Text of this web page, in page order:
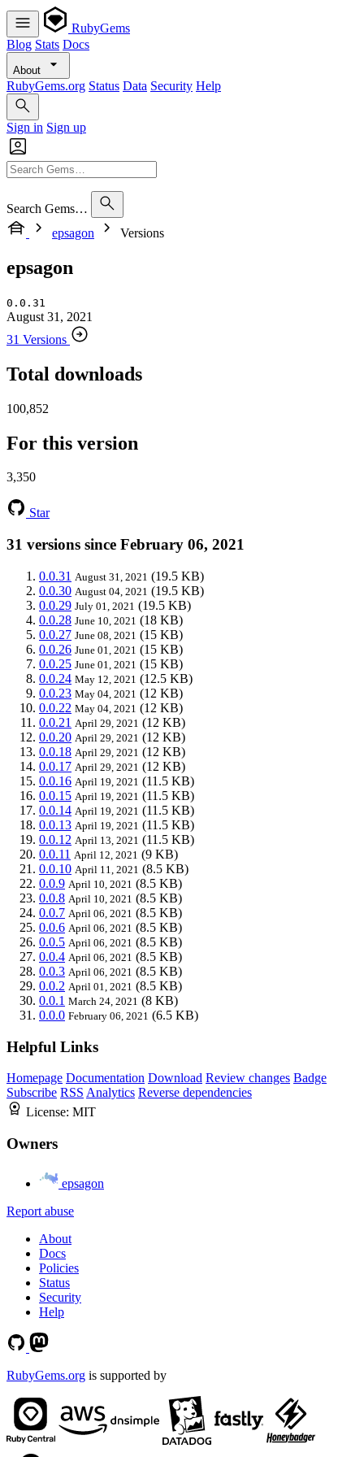
RubyGems
Blog Stats Docs
About
RubyGems.org Status Data Security Help
Sign in Sign up
Search Gems…
epsagon
Versions
epsagon
0.0.31
August 31, 2021
31 Versions
Total downloads
100,852
For this version
3,350
Star
31 versions since February 06, 2021
0.0.31 August 31, 2021 (19.5 KB)
0.0.30 August 04, 2021 (19.5 KB)
0.0.29 July 01, 2021 (19.5 KB)
0.0.28 June 10, 2021 (18 KB)
0.0.27 June 08, 2021 (15 KB)
0.0.26 June 01, 2021 (15 KB)
0.0.25 June 01, 2021 (15 KB)
0.0.24 May 12, 2021 (12.5 KB)
0.0.23 May 04, 2021 (12 KB)
0.0.22 May 04, 2021 (12 KB)
0.0.21 April 29, 2021 (12 KB)
0.0.20 April 29, 2021 (12 KB)
0.0.18 April 29, 2021 (12 KB)
0.0.17 April 29, 2021 (12 KB)
0.0.16 April 19, 2021 (11.5 KB)
0.0.15 April 19, 2021 (11.5 KB)
0.0.14 April 19, 2021 (11.5 KB)
0.0.13 April 19, 2021 (11.5 KB)
0.0.12 April 13, 2021 (11.5 KB)
0.0.11 April 12, 2021 (9 KB)
0.0.10 April 11, 2021 (8.5 KB)
0.0.9 April 10, 2021 (8.5 KB)
0.0.8 April 10, 2021 (8.5 KB)
0.0.7 April 06, 2021 (8.5 KB)
0.0.6 April 06, 2021 (8.5 KB)
0.0.5 April 06, 2021 (8.5 KB)
0.0.4 April 06, 2021 (8.5 KB)
0.0.3 April 06, 2021 (8.5 KB)
0.0.2 April 01, 2021 (8.5 KB)
0.0.1 March 24, 2021 (8 KB)
0.0.0 February 06, 2021 (6.5 KB)
Helpful Links
Homepage Documentation Download Review changes Badge
Subscribe RSS Analytics Reverse dependencies
License: MIT
Owners
epsagon
Report abuse
About
Docs
Policies
Status
Security
Help
RubyGems.org is supported by